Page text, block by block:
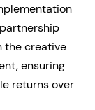
the creative
ensuring
returns over